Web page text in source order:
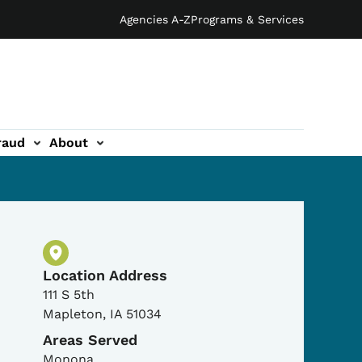
Agencies A-ZPrograms & Services
About
Physical Location
Location Address
111 S 5th
Mapleton, IA 51034
Areas Served